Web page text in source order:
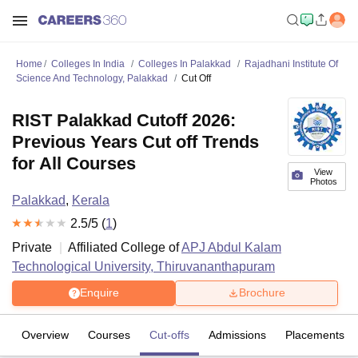
Home Colleges In India Colleges In Palakkad
Rajadhani Institute Of
Science And Technology, Palakkad
Cut Off
View
Photos
RIST Palakkad Cutoff 2026:
Previous Years Cut off Trends
for All Courses
Palakkad, Kerala
2.5/5 (1)
Private
Affiliated College ofAPJ Abdul Kalam
Technological University, Thiruvananthapuram
Enquire Brochure
Overview Courses Cut-offs Admissions Placements